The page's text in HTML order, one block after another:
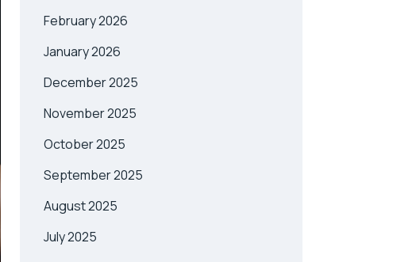
February 2026
January 2026
December 2025
November 2025
October 2025
September 2025
August 2025
July 2025